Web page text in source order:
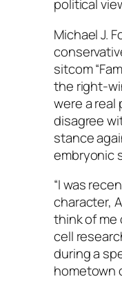
political
Michael J.
sitcom
the right-
were a real
disagree
stance
embryonic
“I was
character,
think of me
cell
during a
hometown